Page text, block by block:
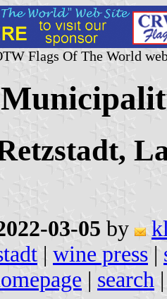
Flags Of The World
03-05 by
| wine press |
| search